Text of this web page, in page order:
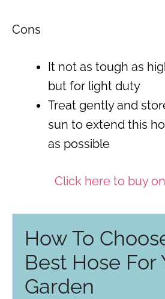
Cons
It not as tough as
but for light duty
Treat gently and
sun to extend this
as possible
Click here to buy
How To
Best Hose For
Garden